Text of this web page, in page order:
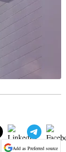
Add as Preferred source